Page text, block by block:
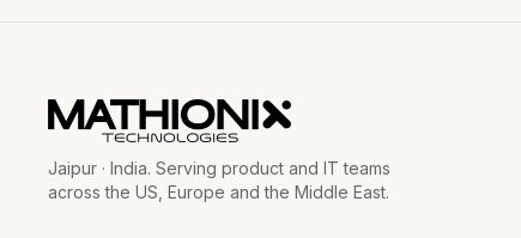
Jaipur · India. Serving product and IT teams
across the US, Europe and the Middle East.